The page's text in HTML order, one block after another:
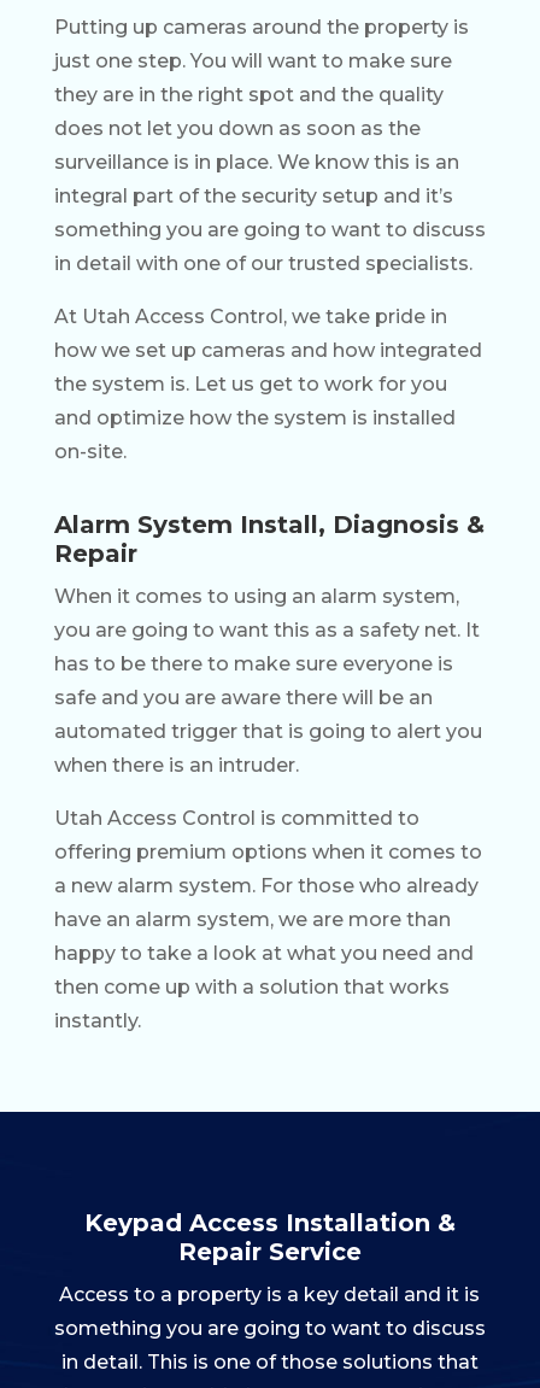
Putting up cameras around the property is
just one step. You will want to make sure
they are in the right spot and the quality
does not let you down as soon as the
surveillance is in place. We know this is an
integral part of the security setup and it’s
something you are going to want to discuss
in detail with one of our trusted specialists.
At Utah Access Control, we take pride in
how we set up cameras and how integrated
the system is. Let us get to work for you
and optimize how the system is installed
on-site.
Alarm System Install, Diagnosis &
Repair
When it comes to using an alarm system,
you are going to want this as a safety net. It
has to be there to make sure everyone is
safe and you are aware there will be an
automated trigger that is going to alert you
when there is an intruder.
Utah Access Control is committed to
offering premium options when it comes to
a new alarm system. For those who already
have an alarm system, we are more than
happy to take a look at what you need and
then come up with a solution that works
instantly.
Keypad Access Installation &
Repair Service
Access to a property is a key detail and it is
something you are going to want to discuss
in detail. This is one of those solutions that